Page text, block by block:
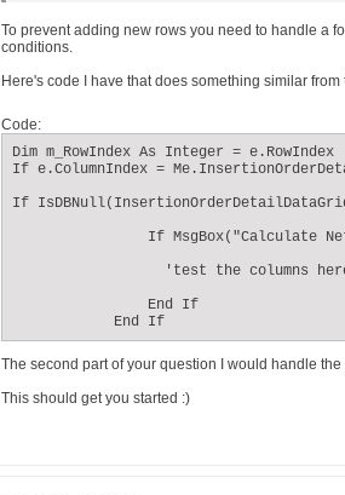
To prevent adding new rows you need to handle a
conditions.
Here's code I have that does something similar
Code:
Dim m_RowIndex As Integer = e.RowIndex
If e.ColumnIndex =
If
If MsgBox("Calculate
'test the columns
                End If
            End If
The second part of your question I would handle
This should get you started :)